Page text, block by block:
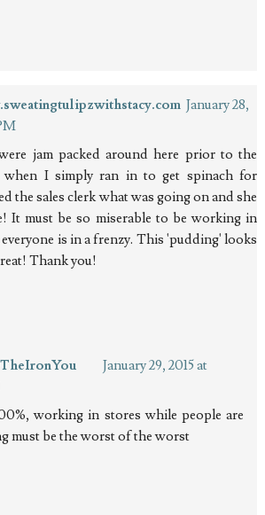
January 28,
jam packed around here prior to the
when I simply ran in to get spinach for
the sales clerk what was going on and she
It must be so miserable to be working in
is in a frenzy. This 'pudding' looks
Thank you!
January 29, 2015 at
working in stores while people are
must be the worst of the worst